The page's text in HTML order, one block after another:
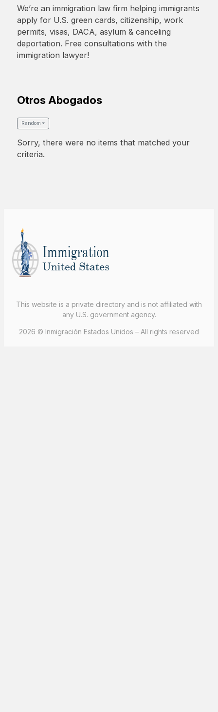
We’re an immigration law firm helping immigrants
apply for U.S. green cards, citizenship, work
permits, visas, DACA, asylum & canceling
deportation. Free consultations with the
immigration lawyer!
Otros Abogados
Random
Sorry, there were no items that matched your
criteria.
This website is a private directory and is not affiliated with
any U.S. government agency.
2026 © Inmigración Estados Unidos – All rights reserved